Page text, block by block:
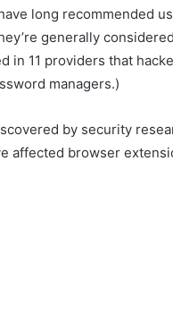
long recommended
generally
in 11 providers that
managers.)
by security
affected browser